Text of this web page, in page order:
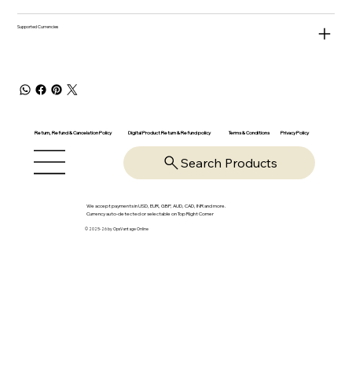
Supported Currencies
Return, Refund & Cancelation Policy Digital Product Return & Refund policy Terms & Conditions Privacy Policy
Search Products
We accept payments in USD, EUR, GBP, AUD, CAD, INR and more.
Currency auto-detected or selectable on Top Right Corner
© 2025-26 by OpsVantage Online